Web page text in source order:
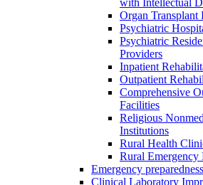
with Intellectual
Organ Transplant
Psychiatric
Psychiatric
Providers
Inpatient
Outpatient
Comprehensive
Facilities
Religious
Institutions
Rural Health
Rural Emergency
Emergency preparedness
Clinical Laboratory